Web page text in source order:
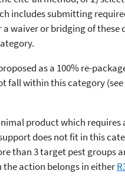
includes submitting
waiver or bridging of these
as a 100% re-
fall within this category (see
product which requires
does not fit in this
than 3 target pest groups
action belongs in either